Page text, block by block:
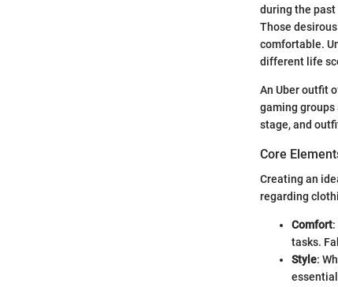
during the
Those
comfortable.
different life
An Uber outfit
gaming
stage, and
Core
Creating an
regarding
Comfort
tasks.
Style: